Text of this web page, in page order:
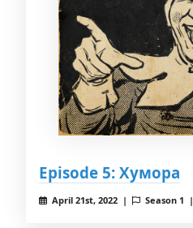
Episode 5: Хумора
April 21st, 2022 | Season 1 |